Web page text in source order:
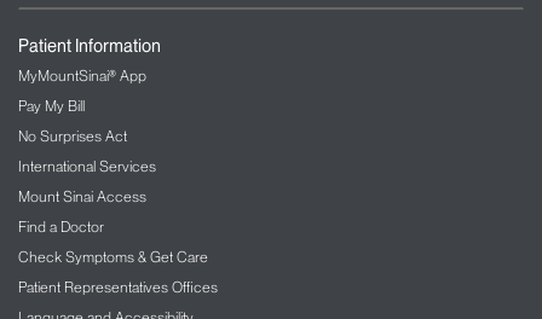
Patient Information
MyMountSinai® App
Pay My Bill
No Surprises Act
International Services
Mount Sinai Access
Find a Doctor
Check Symptoms & Get Care
Patient Representatives Offices